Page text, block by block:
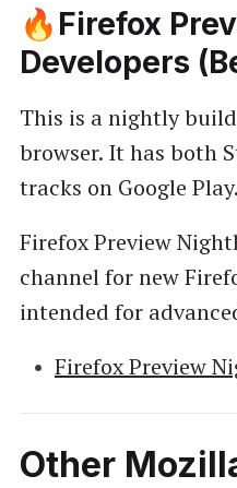
🔥Firefox
Developers
This is a nightly
browser. It has both
tracks on Google Play.
Firefox Preview
channel for new
intended for
Firefox Preview
Other